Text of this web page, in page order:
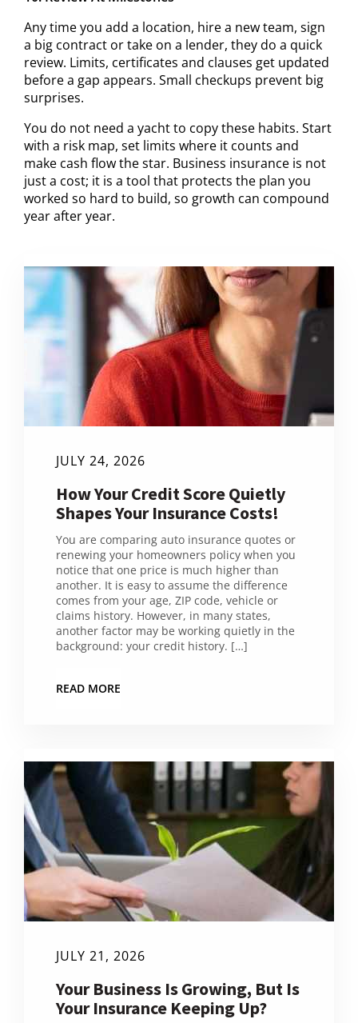
Any time you add a location, hire a new team, sign
a big contract or take on a lender, they do a quick
review. Limits, certificates and clauses get updated
before a gap appears. Small checkups prevent big
surprises.
You do not need a yacht to copy these habits. Start
with a risk map, set limits where it counts and
make cash flow the star. Business insurance is not
just a cost; it is a tool that protects the plan you
worked so hard to build, so growth can compound
year after year.
JULY 24, 2026
How Your Credit Score Quietly
Shapes Your Insurance Costs!
You are comparing auto insurance quotes or
renewing your homeowners policy when you
notice that one price is much higher than
another. It is easy to assume the difference
comes from your age, ZIP code, vehicle or
claims history. However, in many states,
another factor may be working quietly in the
background: your credit history. […]
READ MORE
JULY 21, 2026
Your Business Is Growing, But Is
Your Insurance Keeping Up?